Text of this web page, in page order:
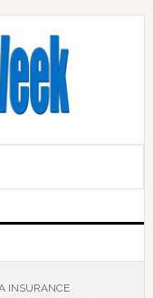
INSURANCE